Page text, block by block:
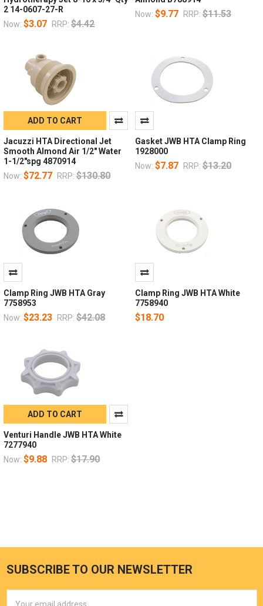
2 14-0607-27-R
Now: $3.07 RRP: $4.42
Now: $9.77 RRP: $11.53
ADD TO CART
Jacuzzi HTA Directional Jet
Smooth Almond Air 1/2" Water
1-1/2"spg 4870914
Now: $72.77 RRP: $130.80
Gasket JWB HTA Clamp Ring
1928000
Now: $7.87 RRP: $13.20
Clamp Ring JWB HTA Gray
7758953
Now: $23.23 RRP: $42.08
Clamp Ring JWB HTA White
7758940
$18.70
ADD TO CART
Venturi Handle JWB HTA White
7277940
Now: $9.88 RRP: $17.90
SUBSCRIBE TO OUR NEWSLETTER